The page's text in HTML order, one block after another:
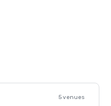
5 venues